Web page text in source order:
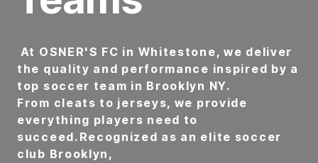
At OSNER'S FC in Whitestone, we deliver
the quality and performance inspired by a
top soccer team in Brooklyn NY.
From cleats to jerseys, we provide
everything players need to
succeed.Recognized as an elite soccer
club Brooklyn,